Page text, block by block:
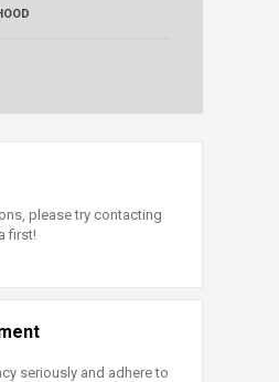
please try contacting
first!
seriously and adhere to